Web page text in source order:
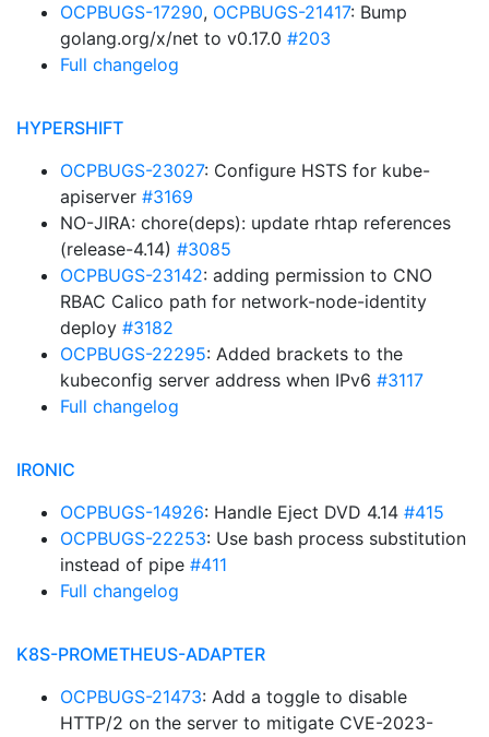
OCPBUGS-17290, OCPBUGS-21417: Bump
golang.org/x/net to v0.17.0 #203
Full changelog
HYPERSHIFT
OCPBUGS-23027: Configure HSTS for kube-
apiserver #3169
NO-JIRA: chore(deps): update rhtap references
(release-4.14) #3085
OCPBUGS-23142: adding permission to CNO
RBAC Calico path for network-node-identity
deploy #3182
OCPBUGS-22295: Added brackets to the
kubeconfig server address when IPv6 #3117
Full changelog
IRONIC
OCPBUGS-14926: Handle Eject DVD 4.14 #415
OCPBUGS-22253: Use bash process substitution
instead of pipe #411
Full changelog
K8S-PROMETHEUS-ADAPTER
OCPBUGS-21473: Add a toggle to disable
HTTP/2 on the server to mitigate CVE-2023-